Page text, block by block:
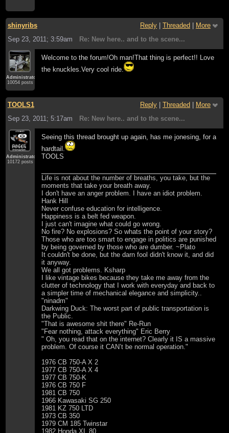
shinyribs Reply Threaded
More
Sep 23, 2011; 3:59am
Re: New here.. and to the scene...
Administrator
10054 posts
Welcome to the forum!Oh man!That thing is perfect!! Love
the knuckles.Very cool ride.
TOOLS1 Reply Threaded
More
Sep 23, 2011; 5:17am
Re: New here.. and to the scene...
Administrator
10172 posts
Seeing this thread brought up again, has me jonesing, for a
hardtail.
TOOLS
Life is not about the number of breaths, you take, but the
moments that take your breath away.
I don't have an anger problem. I have an idiot problem.
Hank Hill
Never confuse education for intelligence.
Happiness is a belt fed weapon.
I just can't imagine what could go wrong.
No fire? No explosions? So whats the point of your story?
Those who are too smart to engage in politics are punished
by being governed by those who are dumber. ~Plato
It couldn't be done, but the darn fool didn't know it, and did
it anyway.
We all got problems. Ksharp
I like vintage bikes because they take me away from the
clutter of technology that I work with everyday and back to
a simpler time of mechanical elegance and simplicity..
"ninadm"
Darkwing Duck: The worst part of public transportation is
the Public.
"That is awesome shit there" Re-Run
"Fear nothing, attack everything" Eric Berry
" Oh, you read that on the internet? Clearly it IS a massive
problem. Of course it CAN’t be normal operation."
1976 CB 750-A X 2
1977 CB 750-A X 4
1977 CB 750-K
1976 CB 750 F
1981 CB 750
1966 Kawasaki SG 250
1981 KZ 750 LTD
1973 CB 350
1979 CM 185 Twinstar
1982 Honda XL 80